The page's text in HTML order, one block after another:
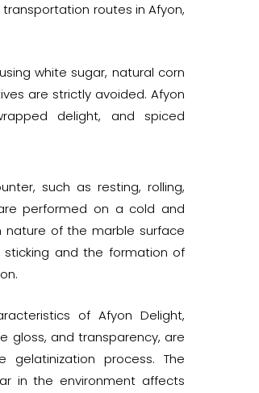
routes in Afyon,
white sugar, natural corn
are strictly avoided. Afyon
delight, and spiced
such as resting, rolling,
performed on a cold and
nature of the marble surface
and the formation of
of Afyon Delight,
gloss, and transparency, are
process. The
in the environment affects